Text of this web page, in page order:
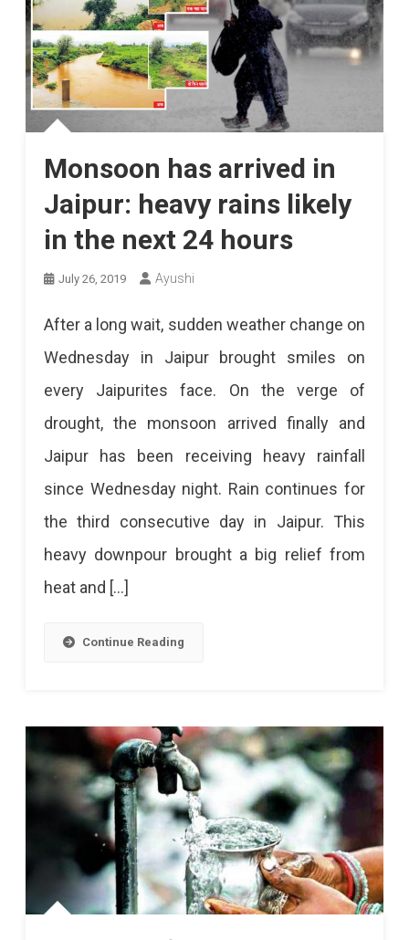
Monsoon has arrived in
Jaipur: heavy rains likely
in the next 24 hours
July 26, 2019 Ayushi
After a long wait, sudden weather change on
Wednesday in Jaipur brought smiles on
every Jaipurites face. On the verge of
drought, the monsoon arrived finally and
Jaipur has been receiving heavy rainfall
since Wednesday night. Rain continues for
the third consecutive day in Jaipur. This
heavy downpour brought a big relief from
heat and […]
Continue Reading